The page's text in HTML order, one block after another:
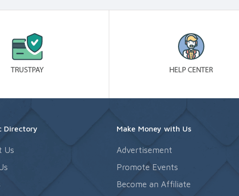
Directory
Us
Make Money with Us
Advertisement
Promote Events
Become an Affiliate